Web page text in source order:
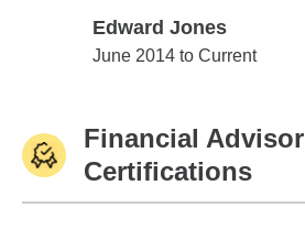
Edward Jones
Edward Jones
June 2014 to Current
Financial Advisor
Certifications